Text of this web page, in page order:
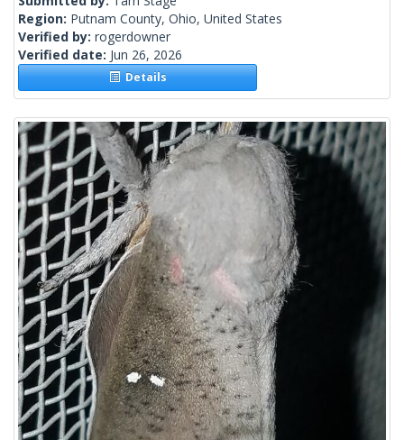
Region: Putnam County, Ohio, United States
Verified by: rogerdowner
Verified date: Jun 26, 2026
Details